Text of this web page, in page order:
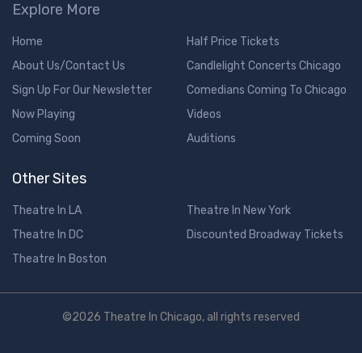
Explore More
Home
About Us/Contact Us
Sign Up For Our Newsletter
Now Playing
Coming Soon
Half Price Tickets
Candlelight Concerts Chicago
Comedians Coming To Chicago
Videos
Auditions
Other Sites
Theatre In LA
Theatre In DC
Theatre In Boston
Theatre In New York
Discounted Broadway Tickets
©2026 Theatre In Chicago, all rights reserved